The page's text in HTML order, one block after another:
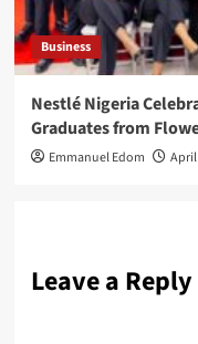
Business
Nestlé Nigeria
Graduates from
Emmanuel Edom April
Leave a Reply